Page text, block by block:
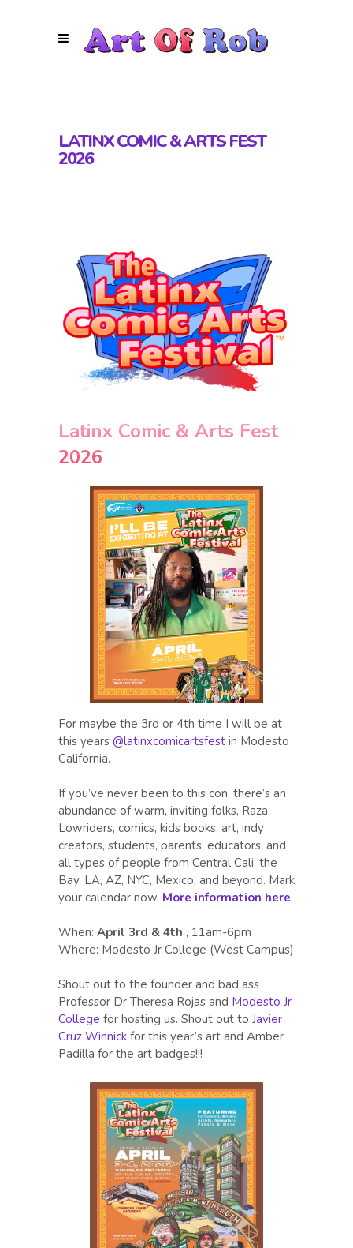
LATINX COMIC & ARTS FEST
2026
Latinx Comic & Arts Fest
2026
For maybe the 3rd or 4th time I will be at
this years @latinxcomicartsfest in Modesto
California.
If you’ve never been to this con, there’s an
abundance of warm, inviting folks, Raza,
Lowriders, comics, kids books, art, indy
creators, students, parents, educators, and
all types of people from Central Cali, the
Bay, LA, AZ, NYC, Mexico, and beyond. Mark
your calendar now. More information here.
When: April 3rd & 4th , 11am-6pm
Where: Modesto Jr College (West Campus)
Shout out to the founder and bad ass
Professor Dr Theresa Rojas and Modesto Jr
College for hosting us. Shout out to Javier
Cruz Winnick for this year’s art and Amber
Padilla for the art badges!!!